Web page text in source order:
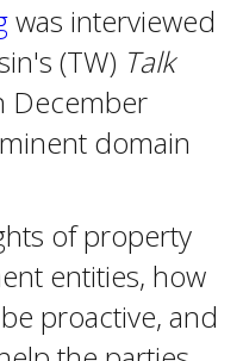
was interviewed
(TW) Talk
December
domain
of property
entities, how
proactive, and